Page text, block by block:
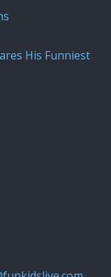
His Funniest